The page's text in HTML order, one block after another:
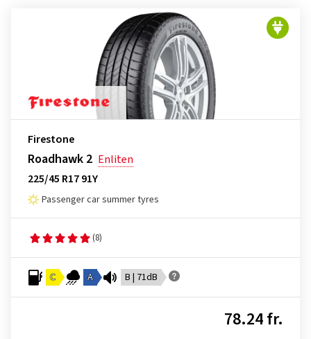
Firestone
Roadhawk 2 Enliten
225/45 R17 91Y
Passenger car summer tyres
(8)
C A B | 71dB
78.24 fr.